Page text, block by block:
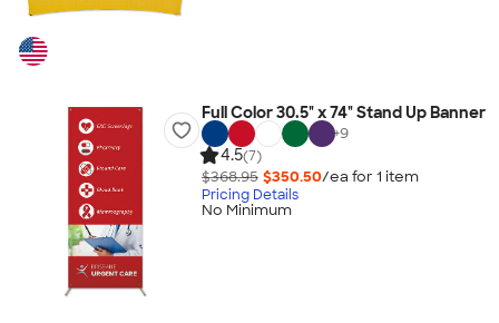
Full Color 30.5" x 74" Stand Up Banner
+9
4.5(7)
$368.95 $350.50/ea for 1 item
Pricing Details
No Minimum